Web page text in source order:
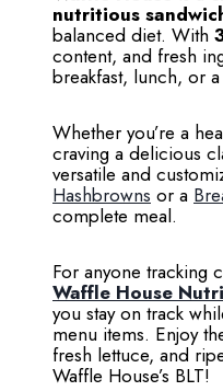
nutritious
balanced diet. With
content, and fresh
breakfast, lunch, or
Whether you’re a
craving a delicious
versatile and
Hashbrowns or a
complete meal.
For anyone tracking
Waffle House
you stay on track
menu items. Enjoy
fresh lettuce, and
Waffle House’s BLT!